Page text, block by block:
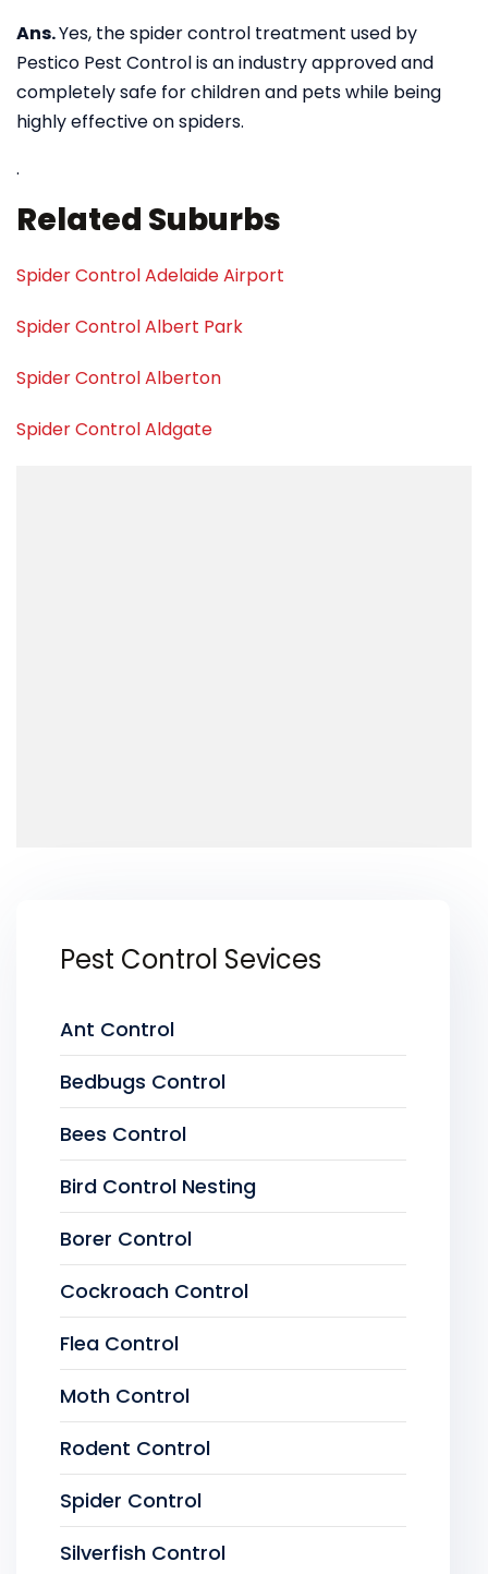
Ans.Yes, the spider control treatment used by
Pestico Pest Control is an industry approved and
completely safe for children and pets while being
highly effective on spiders.
.
Related Suburbs
Spider Control Adelaide Airport
Spider Control Albert Park
Spider Control Alberton
Spider Control Aldgate
Pest Control Sevices
Ant Control
Bedbugs Control
Bees Control
Bird Control Nesting
Borer Control
Cockroach Control
Flea Control
Moth Control
Rodent Control
Spider Control
Silverfish Control